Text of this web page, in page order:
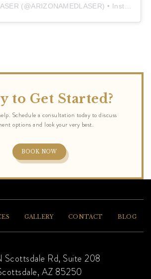
(@ARIZONAMEDLASER) • Instagram photos and videos
to Get Started?
BOOK NOW
GALLERY CONTACT BLOG
Scottsdale Rd, Suite 208
AZ 85250